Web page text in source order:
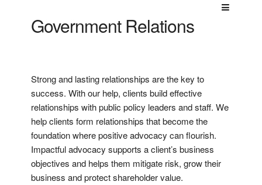
Government Relations
Strong and lasting relationships are the key to
success. With our help, clients build effective
relationships with public policy leaders and staff. We
help clients form relationships that become the
foundation where positive advocacy can flourish.
Impactful advocacy supports a client’s business
objectives and helps them mitigate risk, grow their
business and protect shareholder value.